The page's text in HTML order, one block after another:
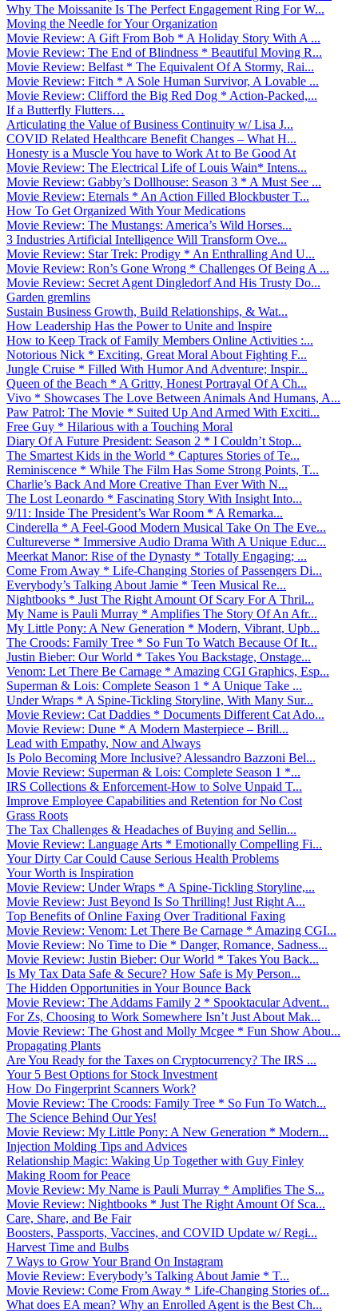
Why The Moissanite Is The Perfect Engagement Ring For W...
Moving the Needle for Your Organization
Movie Review: A Gift From Bob * A Holiday Story With A ...
Movie Review: The End of Blindness * Beautiful Moving R...
Movie Review: Belfast * The Equivalent Of A Stormy, Rai...
Movie Review: Fitch * A Sole Human Survivor, A Lovable ...
Movie Review: Clifford the Big Red Dog * Action-Packed,...
If a Butterfly Flutters…
Articulating the Value of Business Continuity w/ Lisa J...
COVID Related Healthcare Benefit Changes – What H...
Honesty is a Muscle You have to Work At to Be Good At
Movie Review: The Electrical Life of Louis Wain* Intens...
Movie Review: Gabby’s Dollhouse: Season 3 * A Must See ...
Movie Review: Eternals * An Action Filled Blockbuster T...
How To Get Organized With Your Medications
Movie Review: The Mustangs: America’s Wild Horses...
3 Industries Artificial Intelligence Will Transform Ove...
Movie Review: Star Trek: Prodigy * An Enthralling And U...
Movie Review: Ron’s Gone Wrong * Challenges Of Being A ...
Movie Review: Secret Agent Dingledorf And His Trusty Do...
Garden gremlins
Sustain Business Growth, Build Relationships, & Wat...
How Leadership Has the Power to Unite and Inspire
How to Keep Track of Family Members Online Activities :...
Notorious Nick * Exciting, Great Moral About Fighting F...
Jungle Cruise * Filled With Humor And Adventure; Inspir...
Queen of the Beach * A Gritty, Honest Portrayal Of A Ch...
Vivo * Showcases The Love Between Animals And Humans, A...
Paw Patrol: The Movie * Suited Up And Armed With Exciti...
Free Guy * Hilarious with a Touching Moral
Diary Of A Future President: Season 2 * I Couldn’t Stop...
The Smartest Kids in the World * Captures Stories of Te...
Reminiscence * While The Film Has Some Strong Points, T...
Charlie’s Back And More Creative Than Ever With N...
The Lost Leonardo * Fascinating Story With Insight Into...
9/11: Inside The President’s War Room * A Remarka...
Cinderella * A Feel-Good Modern Musical Take On The Eve...
Cultureverse * Immersive Audio Drama With A Unique Educ...
Meerkat Manor: Rise of the Dynasty * Totally Engaging; ...
Come From Away * Life-Changing Stories of Passengers Di...
Everybody’s Talking About Jamie * Teen Musical Re...
Nightbooks * Just The Right Amount Of Scary For A Thril...
My Name is Pauli Murray * Amplifies The Story Of An Afr...
My Little Pony: A New Generation * Modern, Vibrant, Upb...
The Croods: Family Tree * So Fun To Watch Because Of It...
Justin Bieber: Our World * Takes You Backstage, Onstage...
Venom: Let There Be Carnage * Amazing CGI Graphics, Esp...
Superman & Lois: Complete Season 1 * A Unique Take ...
Under Wraps * A Spine-Tickling Storyline, With Many Sur...
Movie Review: Cat Daddies * Documents Different Cat Ado...
Movie Review: Dune * A Modern Masterpiece – Brill...
Lead with Empathy, Now and Always
Is Polo Becoming More Inclusive? Alessandro Bazzoni Bel...
Movie Review: Superman & Lois: Complete Season 1 *...
IRS Collections & Enforcement-How to Solve Unpaid T...
Improve Employee Capabilities and Retention for No Cost
Grass Roots
The Tax Challenges & Headaches of Buying and Sellin...
Movie Review: Language Arts * Emotionally Compelling Fi...
Your Dirty Car Could Cause Serious Health Problems
Your Worth is Inspiration
Movie Review: Under Wraps * A Spine-Tickling Storyline,...
Movie Review: Just Beyond Is So Thrilling! Just Right A...
Top Benefits of Online Faxing Over Traditional Faxing
Movie Review: Venom: Let There Be Carnage * Amazing CGI...
Movie Review: No Time to Die * Danger, Romance, Sadness...
Movie Review: Justin Bieber: Our World * Takes You Back...
Is My Tax Data Safe & Secure? How Safe is My Person...
The Hidden Opportunities in Your Bounce Back
Movie Review: The Addams Family 2 * Spooktacular Advent...
For Zs, Choosing to Work Somewhere Isn’t Just About Mak...
Movie Review: The Ghost and Molly Mcgee * Fun Show Abou...
Propagating Plants
Are You Ready for the Taxes on Cryptocurrency? The IRS ...
Your 5 Best Options for Stock Investment
How Do Fingerprint Scanners Work?
Movie Review: The Croods: Family Tree * So Fun To Watch...
The Science Behind Our Yes!
Movie Review: My Little Pony: A New Generation * Modern...
Injection Molding Tips and Advices
Relationship Magic: Waking Up Together with Guy Finley
Making Room for Peace
Movie Review: My Name is Pauli Murray * Amplifies The S...
Movie Review: Nightbooks * Just The Right Amount Of Sca...
Care, Share, and Be Fair
Boosters, Passports, Vaccines, and COVID Update w/ Regi...
Harvest Time and Bulbs
7 Ways to Grow Your Brand On Instagram
Movie Review: Everybody’s Talking About Jamie * T...
Movie Review: Come From Away * Life-Changing Stories of...
What does EA mean? Why an Enrolled Agent is the Best Ch...